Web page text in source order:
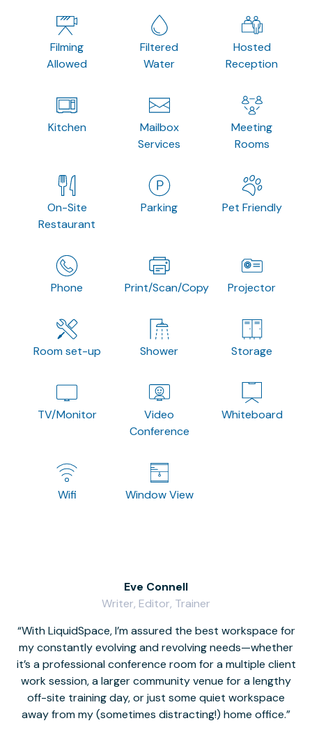
Filming
Allowed
Filtered
Water
Hosted
Reception
Kitchen
Mailbox
Services
Meeting
Rooms
On-Site
Restaurant
Parking Pet Friendly
Phone Print/Scan/Copy Projector
Room set-up Shower Storage
TV/Monitor
Video
Conference
Whiteboard
Wifi Window View
With LiquidSpace, I’m assured the best workspace for
my constantly evolving and revolving needs—whether
it’s a professional conference room for a multiple client
work session, a larger community venue for a lengthy
off-site training day, or just some quiet workspace
away from my (sometimes distracting!) home office.
Eve Connell
Writer, Editor, Trainer